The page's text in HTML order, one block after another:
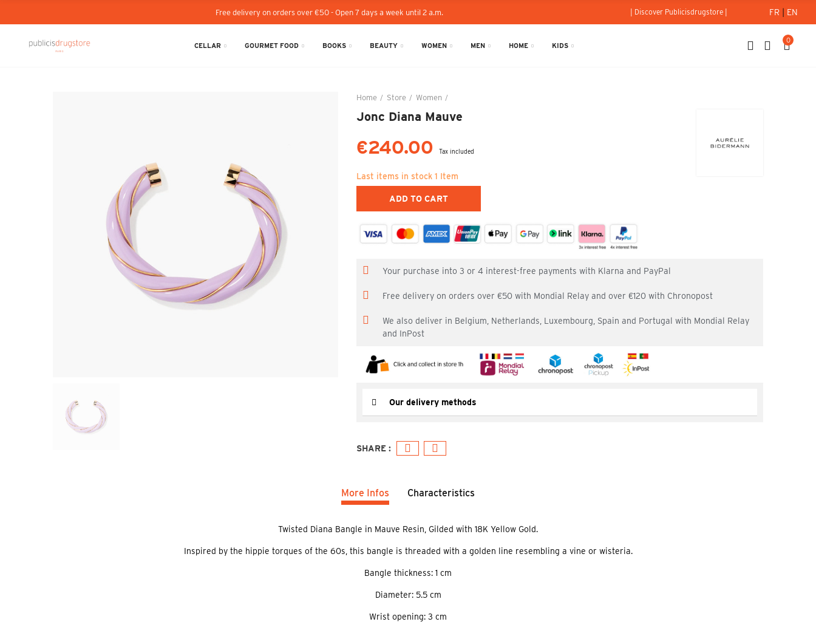
Free delivery on orders over €50 - Open 7 days a week until 2 a.m. | Discover Publicisdrugstore | FR | EN
CELLAR GOURMET FOOD BOOKS BEAUTY WOMEN MEN HOME KIDS
0
Home Store Women
Jonc Diana Mauve
€240.00 Tax included
Last items in stock 1 Item
ADD TO CART
Your purchase into 3 or 4 interest-free payments with Klarna and PayPal
Free delivery on orders over €50 with Mondial Relay and over €120 with Chronopost
We also deliver in Belgium, Netherlands, Luxembourg, Spain and Portugal with Mondial Relay
and InPost
Our delivery methods
More Infos Characteristics
Twisted Diana Bangle in Mauve Resin, Gilded with 18K Yellow Gold.
Inspired by the hippie torques of the 60s, this bangle is threaded with a golden line resembling a vine or wisteria.
Bangle thickness: 1 cm
Diameter: 5.5 cm
Wrist opening: 3 cm